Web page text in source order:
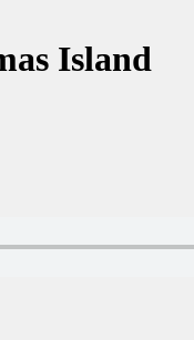
Island